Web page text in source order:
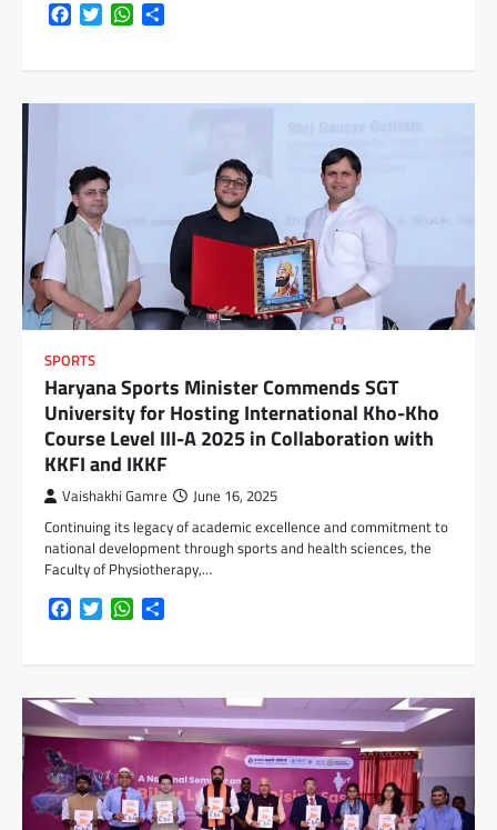
FacebookTwitterWhatsApp
SPORTS
Haryana Sports Minister Commends SGT
University for Hosting International Kho-Kho
Course Level III-A 2025 in Collaboration with
KKFI and IKKF
Vaishakhi Gamre June 16, 2025
Continuing its legacy of academic excellence and commitment to
national development through sports and health sciences, the
Faculty of Physiotherapy,…
FacebookTwitterWhatsApp